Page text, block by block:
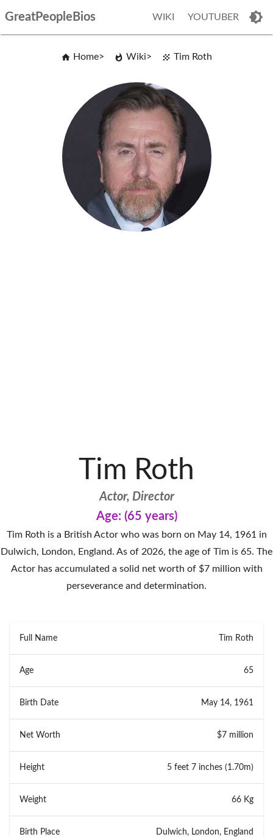
GreatPeopleBios WIKI YOUTUBER
Home Wiki Tim Roth
Tim Roth
Actor, Director
Age: (65 years)
Tim Roth is a British Actor who was born on May 14, 1961 in
Dulwich, London, England. As of 2026, the age of Tim is 65. The
Actor has accumulated a solid net worth of $7 million with
perseverance and determination.
Full Name Tim Roth
Age 65
Birth Date May 14, 1961
Net Worth $7 million
Height 5 feet 7 inches (1.70m)
Weight 66 Kg
Birth Place Dulwich, London, England